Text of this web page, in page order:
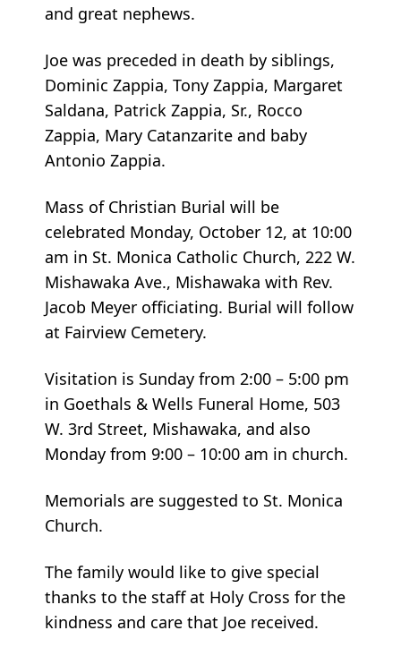
and great nephews.
Joe was preceded in death by siblings,
Dominic Zappia, Tony Zappia, Margaret
Saldana, Patrick Zappia, Sr., Rocco
Zappia, Mary Catanzarite and baby
Antonio Zappia.
Mass of Christian Burial will be
celebrated Monday, October 12, at 10:00
am in St. Monica Catholic Church, 222 W.
Mishawaka Ave., Mishawaka with Rev.
Jacob Meyer officiating. Burial will follow
at Fairview Cemetery.
Visitation is Sunday from 2:00 – 5:00 pm
in Goethals & Wells Funeral Home, 503
W. 3rd Street, Mishawaka, and also
Monday from 9:00 – 10:00 am in church.
Memorials are suggested to St. Monica
Church.
The family would like to give special
thanks to the staff at Holy Cross for the
kindness and care that Joe received.